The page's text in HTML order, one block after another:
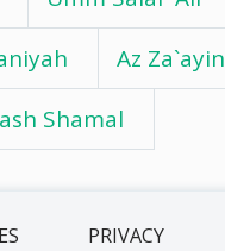
Az Za`ayin
Shamal
PRIVACY